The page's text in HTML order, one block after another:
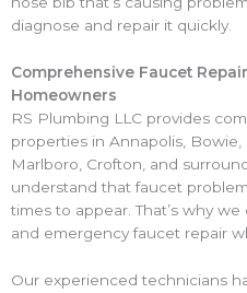
diagnose and repair it quickly.
Comprehensive Faucet
Homeowners
RS Plumbing LLC provides
properties in Annapolis,
Marlboro, Crofton, and
understand that faucet
times to appear. That’s why
and emergency faucet repair
Our experienced technicians